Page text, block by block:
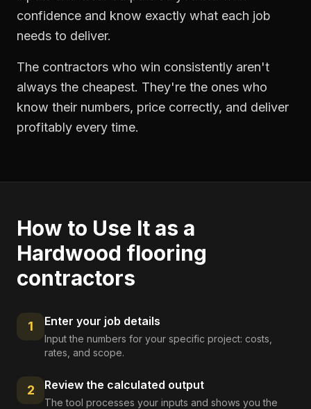
confidence and know exactly what each job
needs to deliver.
The contractors who win consistently aren't
always the cheapest. They're the ones who
know their numbers, price correctly, and deliver
profitably every time.
How to Use It as a
Hardwood flooring
contractors
1 Enter your job details
Input the numbers for your specific project: costs,
rates, and scope.
2 Review the calculated output
The tool processes your inputs and shows you the